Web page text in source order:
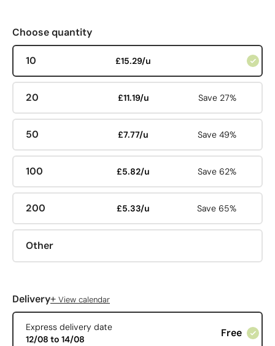
Choose quantity
10 £15.29/u
20 £11.19/u Save 27%
50 £7.77/u Save 49%
100 £5.82/u Save 62%
200 £5.33/u Save 65%
Other
Delivery+ View calendar
Express delivery date
12/08 to 14/08
Free